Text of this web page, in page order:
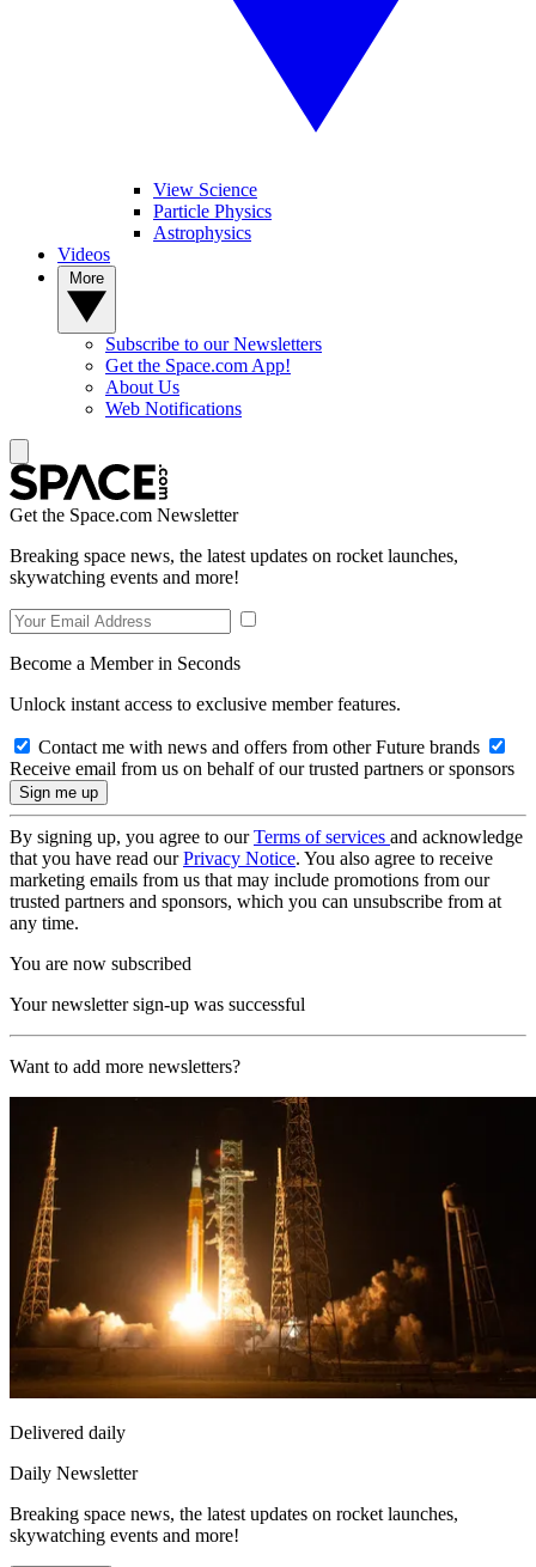
View Science
Particle Physics
Astrophysics
Videos
Subscribe to our Newsletters
Get the Space.com App!
About Us
Web Notifications
Get the Space.com Newsletter
Breaking space news, the latest updates on rocket launches,
skywatching events and more!
Become a Member in Seconds
Unlock instant access to exclusive member features.
Contact me with news and offers from other Future brands
Receive email from us on behalf of our trusted partners or sponsors
By signing up, you agree to ourTerms of services and acknowledge
that you have read ourPrivacy Notice. You also agree to receive
marketing emails from us that may include promotions from our
trusted partners and sponsors, which you can unsubscribe from at
any time.
You are now subscribed
Your newsletter sign-up was successful
Want to add more newsletters?
Delivered daily
Daily Newsletter
Breaking space news, the latest updates on rocket launches,
skywatching events and more!